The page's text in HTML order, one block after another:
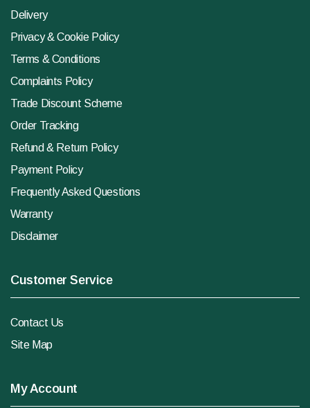
Delivery
Privacy & Cookie Policy
Terms & Conditions
Complaints Policy
Trade Discount Scheme
Order Tracking
Refund & Return Policy
Payment Policy
Frequently Asked Questions
Warranty
Disclaimer
Customer Service
Contact Us
Site Map
My Account